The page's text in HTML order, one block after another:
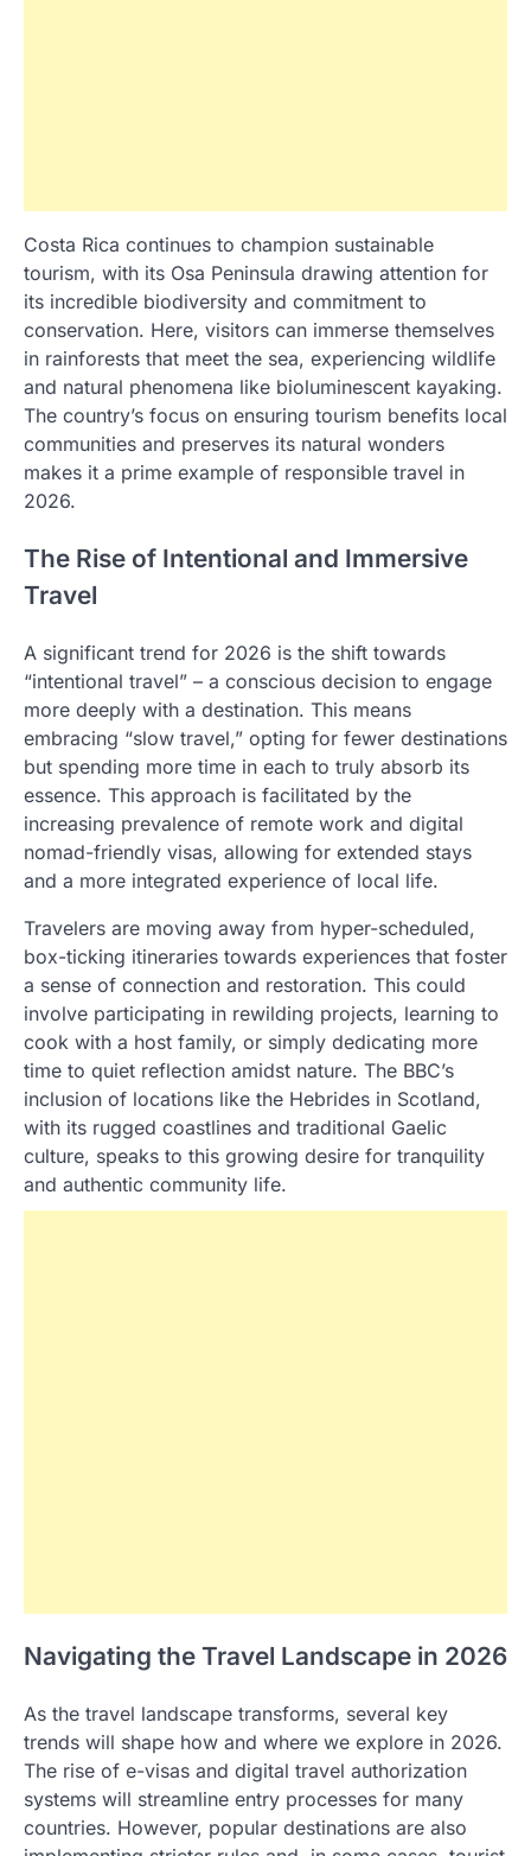
Costa Rica continues to champion sustainable
tourism, with its Osa Peninsula drawing attention for
its incredible biodiversity and commitment to
conservation. Here, visitors can immerse themselves
in rainforests that meet the sea, experiencing wildlife
and natural phenomena like bioluminescent kayaking.
The country’s focus on ensuring tourism benefits local
communities and preserves its natural wonders
makes it a prime example of responsible travel in
2026.
The Rise of Intentional and Immersive
Travel
A significant trend for 2026 is the shift towards
“intentional travel” – a conscious decision to engage
more deeply with a destination. This means
embracing “slow travel,” opting for fewer destinations
but spending more time in each to truly absorb its
essence. This approach is facilitated by the
increasing prevalence of remote work and digital
nomad-friendly visas, allowing for extended stays
and a more integrated experience of local life.
Travelers are moving away from hyper-scheduled,
box-ticking itineraries towards experiences that foster
a sense of connection and restoration. This could
involve participating in rewilding projects, learning to
cook with a host family, or simply dedicating more
time to quiet reflection amidst nature. The BBC’s
inclusion of locations like the Hebrides in Scotland,
with its rugged coastlines and traditional Gaelic
culture, speaks to this growing desire for tranquility
and authentic community life.
Navigating the Travel Landscape in 2026
As the travel landscape transforms, several key
trends will shape how and where we explore in 2026.
The rise of e-visas and digital travel authorization
systems will streamline entry processes for many
countries. However, popular destinations are also